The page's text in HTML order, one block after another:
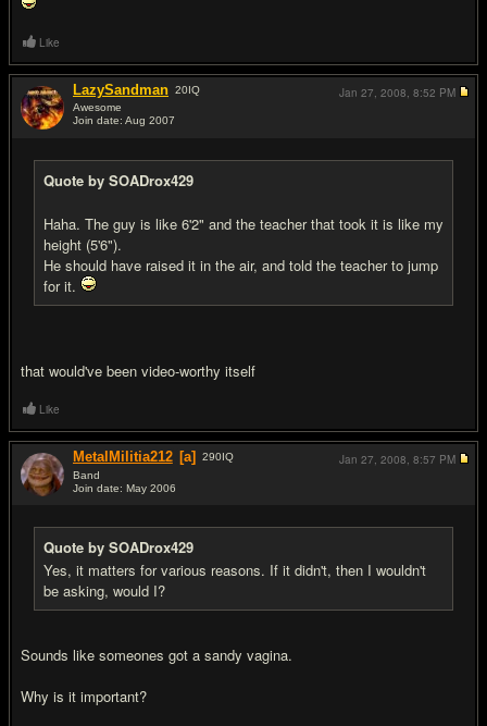
Like
LazySandman 20IQ
Awesome
Join date: Aug 2007
Quote by SOADrox429
Haha. The guy is like 6'2" and the teacher that took it is like my
height (5'6").
He should have raised it in the air, and told the teacher to jump
for it.
that would've been video-worthy itself
Jan 27, 2008, 8:52 PM
Like
MetalMilitia212 [a] 290IQ
Band
Join date: May 2006
Quote by SOADrox429
Yes, it matters for various reasons. If it didn't, then I wouldn't
be asking, would I?
Sounds like someones got a sandy vagina.
Why is it important?
Jan 27, 2008, 8:57 PM